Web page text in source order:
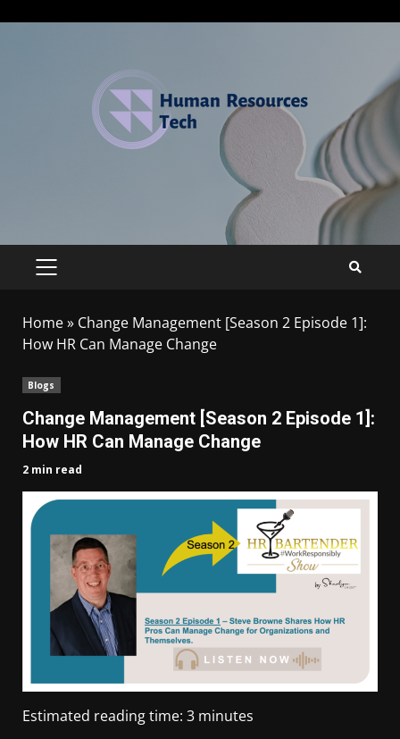
Home» Change Management [Season 2 Episode 1]:
How HR Can Manage Change
Blogs
Change Management [Season 2 Episode 1]:
How HR Can Manage Change
2 min read
Estimated reading time: 3 minutes